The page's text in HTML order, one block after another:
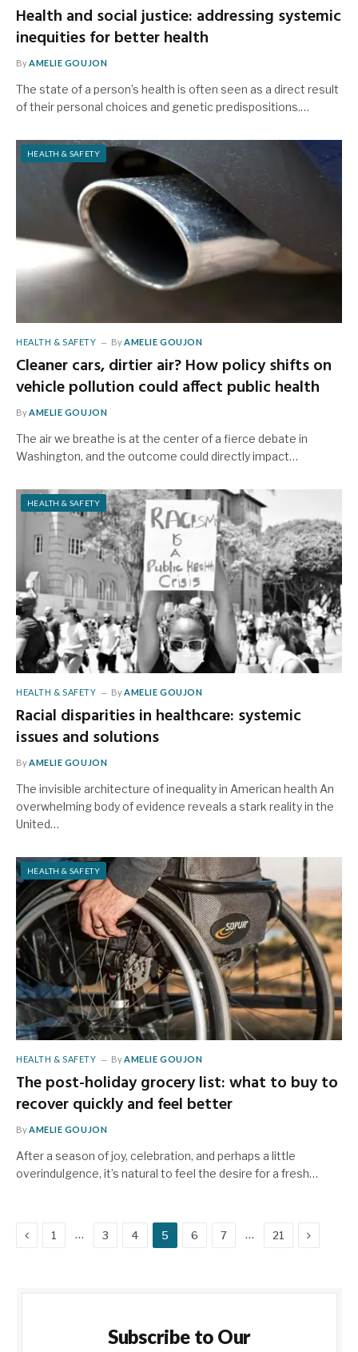
Health and social justice: addressing systemic
inequities for better health
By AMELIE GOUJON
The state of a person’s health is often seen as a direct result
of their personal choices and genetic predispositions.…
HEALTH & SAFETY
HEALTH & SAFETY ByAMELIE GOUJON
Cleaner cars, dirtier air? How policy shifts on
vehicle pollution could affect public health
ByAMELIE GOUJON
The air we breathe is at the center of a fierce debate in
Washington, and the outcome could directly impact…
HEALTH & SAFETY
HEALTH & SAFETY By AMELIE GOUJON
Racial disparities in healthcare: systemic
issues and solutions
By AMELIE GOUJON
The invisible architecture of inequality in American health An
overwhelming body of evidence reveals a stark reality in the
United…
HEALTH & SAFETY
HEALTH & SAFETY ByAMELIE GOUJON
The post-holiday grocery list: what to buy to
recover quickly and feel better
ByAMELIE GOUJON
After a season of joy, celebration, and perhaps a little
overindulgence, it’s natural to feel the desire for a fresh…
Previous
1 … 3 4 5 6 7 … 21 Next
Subscribe to Our